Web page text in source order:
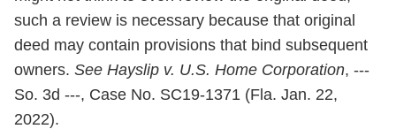
such a review is necessary because that original
deed may contain provisions that bind subsequent
owners. See Hayslip v. U.S. Home Corporation, ---
So. 3d ---, Case No. SC19-1371 (Fla. Jan. 22,
2022).